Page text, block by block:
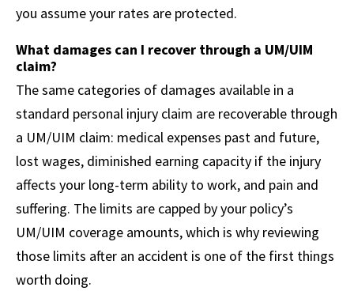
you assume your rates are protected.
What damages can I recover through a UM/UIM
claim?
The same categories of damages available in a
standard personal injury claim are recoverable through
a UM/UIM claim: medical expenses past and future,
lost wages, diminished earning capacity if the injury
affects your long-term ability to work, and pain and
suffering. The limits are capped by your policy’s
UM/UIM coverage amounts, which is why reviewing
those limits after an accident is one of the first things
worth doing.